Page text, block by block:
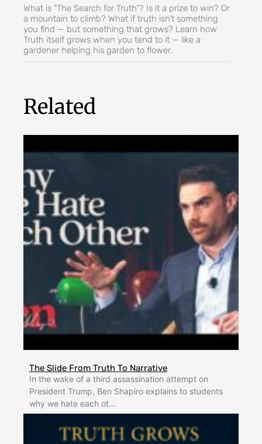
What is “The Search for Truth”? Is it a prize to win? Or
a mountain to climb? What if truth isn’t something
you find — but something that grows? Learn how
Truth itself grows when you tend to it — like a
gardener helping his garden to flower.
Related
The Slide From Truth To Narrative
In the wake of a third assassination attempt on
President Trump, Ben Shapiro explains to students
why we hate each ot...